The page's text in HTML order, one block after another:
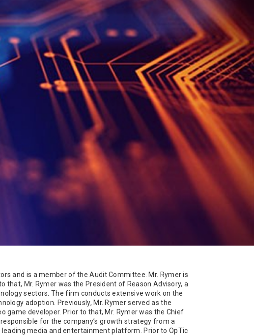
and is a member of the Audit Committee. Mr. Rymer is
Mr. Rymer was the President of Reason Advisory, a
sectors. The firm conducts extensive work on the
adoption. Previously, Mr. Rymer served as the
game developer. Prior to that, Mr. Rymer was the Chief
for the company’s growth strategy from a
media and entertainment platform. Prior to OpTic